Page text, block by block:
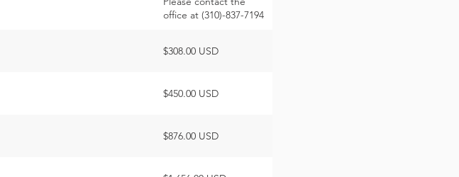
office at (310)-837-7194
$308.00 USD
$450.00 USD
$876.00 USD